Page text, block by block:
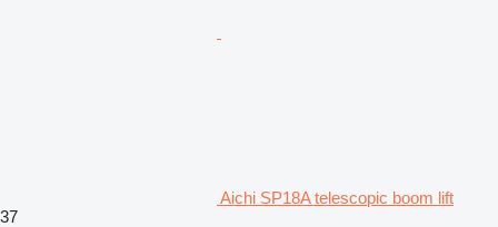
Aichi SP18A telescopic boom lift
37